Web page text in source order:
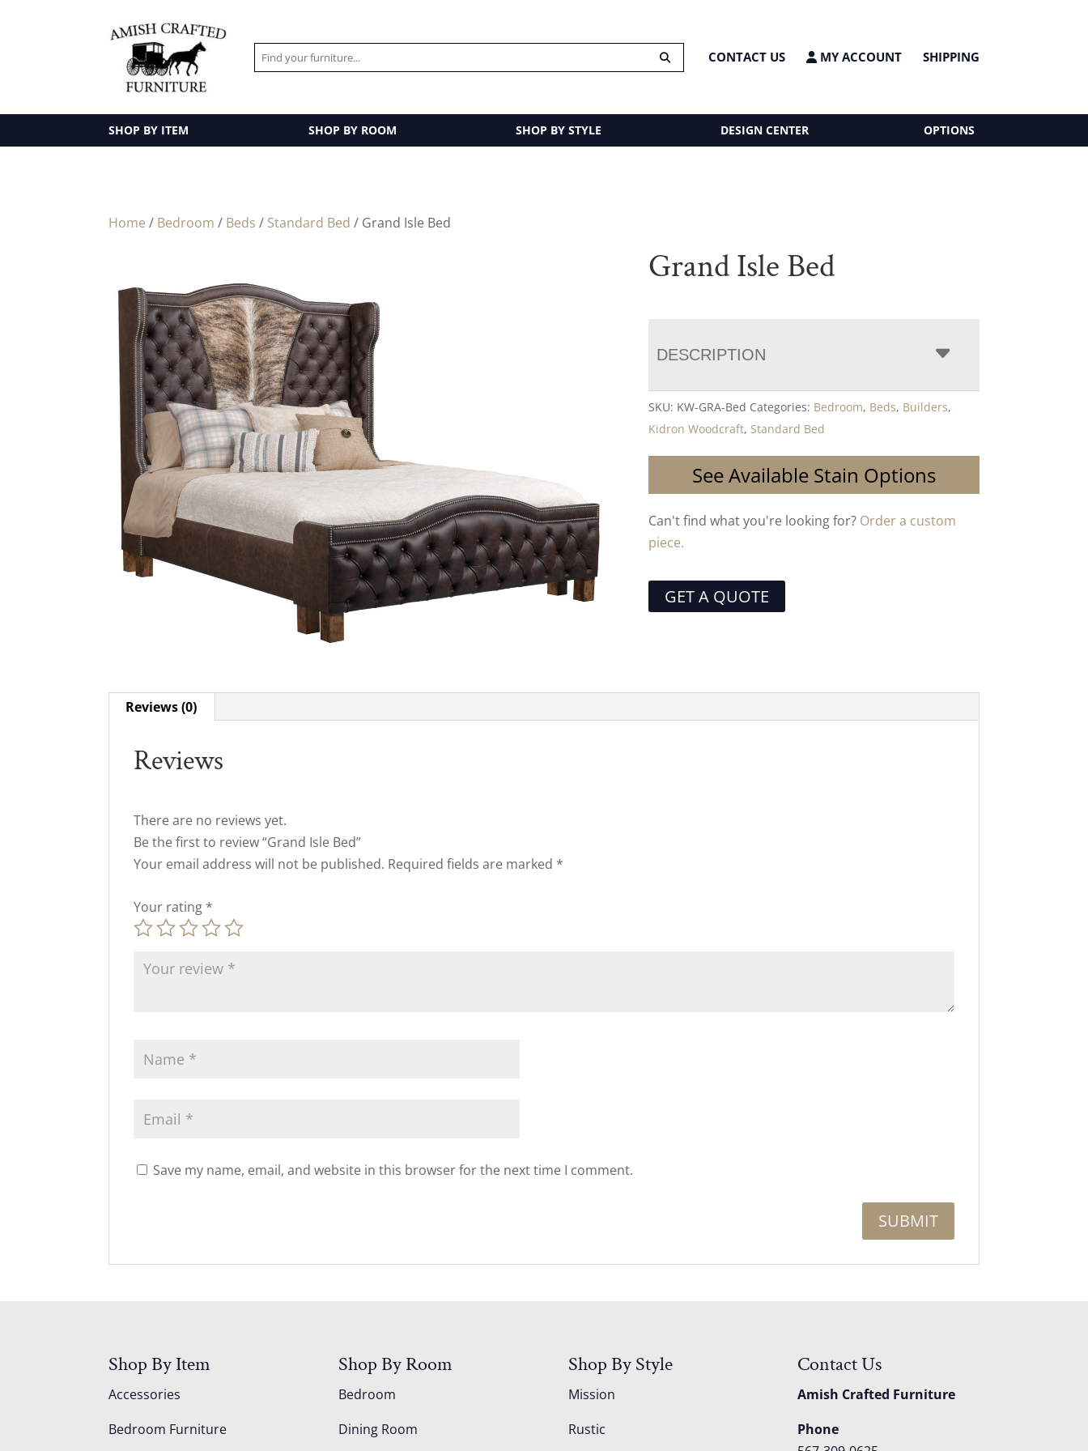
CONTACT US MY ACCOUNT SHIPPING
SHOP BY ITEM SHOP BY ROOM SHOP BY STYLE DESIGN CENTER OPTIONS
Home / Bedroom / Beds / Standard Bed / Grand Isle Bed
Grand Isle Bed
DESCRIPTION
SKU: KW-GRA-Bed Categories: Bedroom, Beds, Builders,
Kidron Woodcraft, Standard Bed
See Available Stain Options
Can't find what you're looking for? Order a custom
piece.
GET A QUOTE
Reviews (0)
Reviews
There are no reviews yet.
Be the first to review “Grand Isle Bed”
Your email address will not be published. Required fields are marked *
Your rating *
Save my name, email, and website in this browser for the next time I comment.
Shop By Item
Accessories
Bedroom Furniture
Shop By Room
Bedroom
Dining Room
Shop By Style
Mission
Rustic
Contact Us
Amish Crafted Furniture
Phone